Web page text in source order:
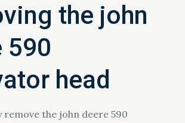
the john
590
head
remove the john deere 590